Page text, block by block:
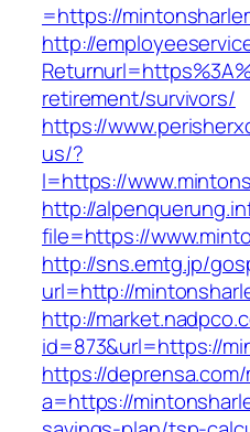
=https://
http://
retirement/survivors/
https://
us/?
l=https://
http://
file=https://
http://sns.emtg.jp/
url=http://
http://
id=873&url=https://
https://
a=https://